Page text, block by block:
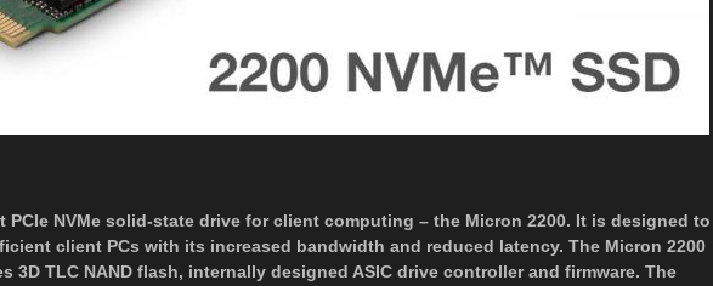
PCIe NVMe solid-state drive for client computing – the Micron 2200. It is designed to
client PCs with its increased bandwidth and reduced latency. The Micron 2200
3D TLC NAND flash, internally designed ASIC drive controller and firmware. The